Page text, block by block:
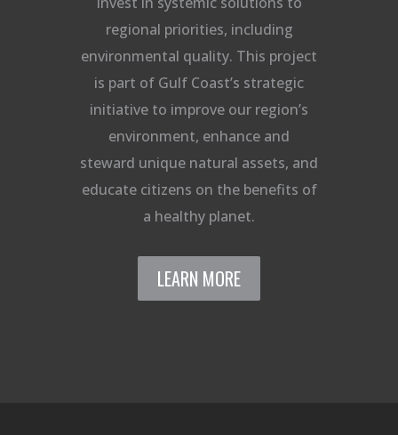
regional priorities, including
environmental quality. This project
is part of Gulf Coast’s strategic
initiative to improve our region’s
environment, enhance and
steward unique natural assets, and
educate citizens on the benefits of
a healthy planet.
LEARN MORE